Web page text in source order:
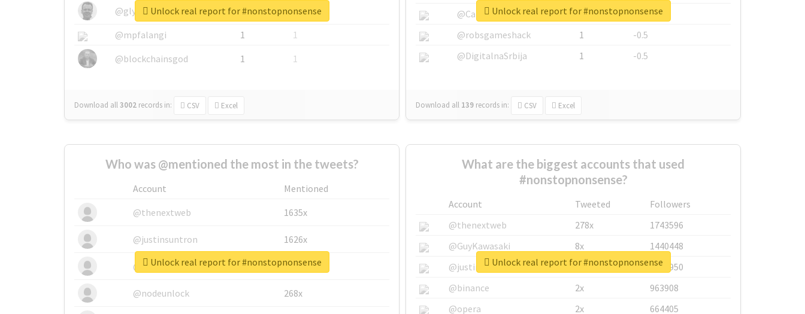
@glynmottershead
1
1
@mpfalangi
1
1
@blockchainsgod
1 1
Download all3002 records in: CSV Excel
Unlock real report for #nonstopnonsense
@CamiSiri95
1
-0.53
@robsgameshack
1
-0.5
@DigitalnaSrbija
1 -0.5
Download all 139 records in: CSV Excel
Unlock real report for #nonstopnonsense
Who was @mentioned the most in the tweets?
Account
Mentioned
@thenextweb
1635x
@justinsuntron 1626x
@tnwevents 662x
@nodeunlock 268x
Unlock real report for #nonstopnonsense
What are the biggest accounts that used
#nonstopnonsense?
Account Tweeted
Followers
@thenextweb
278x
1743596
@GuyKawasaki
8x
1440448
@justinsuntron
6x
1123950
@binance
2x
963908
@opera
2x 664405
Unlock real report for #nonstopnonsense